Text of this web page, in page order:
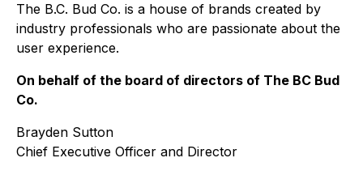
The B.C. Bud Co. is a house of brands created by
industry professionals who are passionate about the
user experience.
On behalf of the board of directors of The BC Bud
Co.
Brayden Sutton
Chief Executive Officer and Director